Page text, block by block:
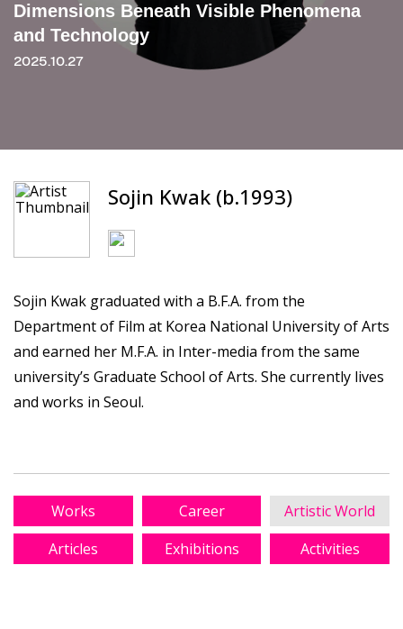
Dimensions Beneath Visible Phenomena
and Technology
2025.10.27
Sojin Kwak (b.1993)
Sojin Kwak graduated with a B.F.A. from the
Department of Film at Korea National University of Arts
and earned her M.F.A. in Inter-media from the same
university’s Graduate School of Arts. She currently lives
and works in Seoul.
Works Career
Artistic World
Articles
Exhibitions Activities